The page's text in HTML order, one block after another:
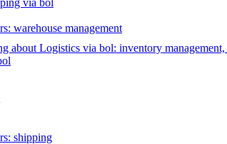
via bol
warehouse management
about Logistics via bol: inventory management,
shipping